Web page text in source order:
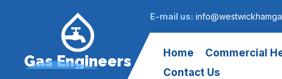
E-mail us:
Gas Engineers Home Commercial
Contact Us